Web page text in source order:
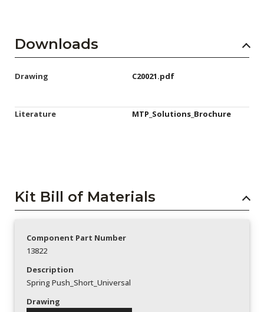
Downloads
Drawing C20021.pdf
Literature MTP_Solutions_Brochure
Kit Bill of Materials
Component Part Number
13822
Description
Spring Push_Short_Universal
Drawing